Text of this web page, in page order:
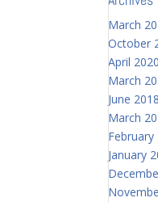
March
October
April 2020
March
June 2018
March
February
January